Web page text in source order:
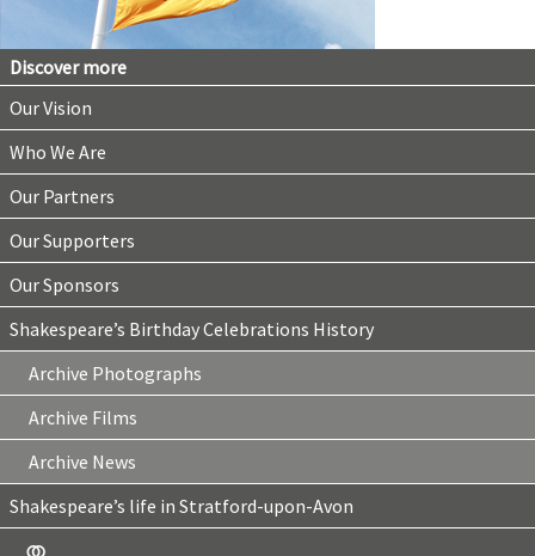
Discover more
Our Vision
Who We Are
Our Partners
Our Supporters
Our Sponsors
Shakespeare’s Birthday Celebrations History
Archive Photographs
Archive Films
Archive News
Shakespeare’s life in Stratford-upon-Avon